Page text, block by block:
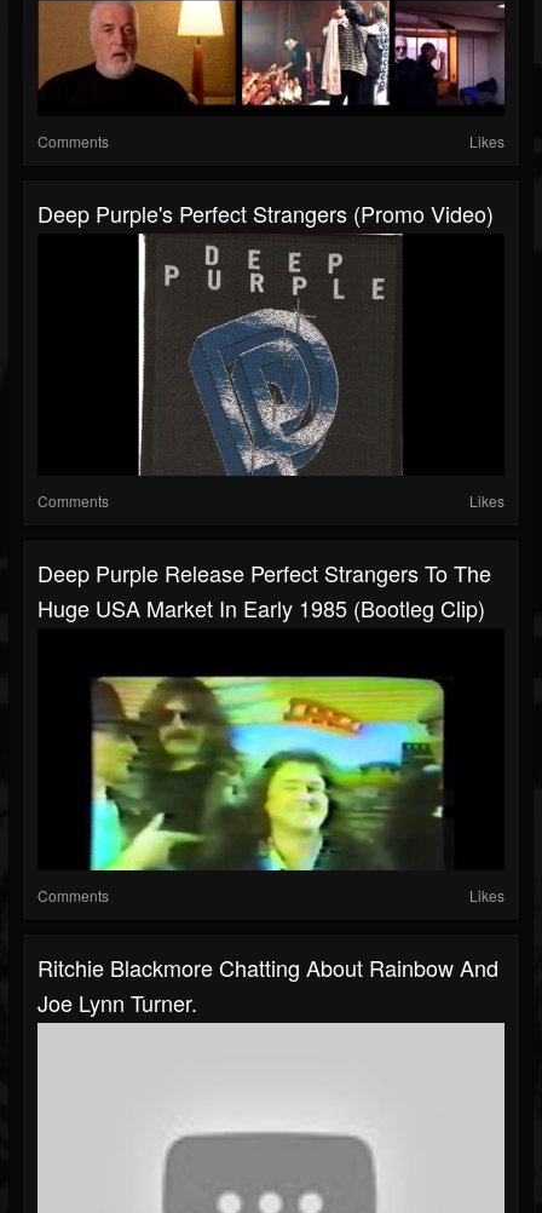
Comments Likes
Deep Purple's Perfect Strangers (Promo Video)
Comments Likes
Deep Purple Release Perfect Strangers To The
Huge USA Market In Early 1985 (Bootleg Clip)
Comments Likes
Ritchie Blackmore Chatting About Rainbow And
Joe Lynn Turner.